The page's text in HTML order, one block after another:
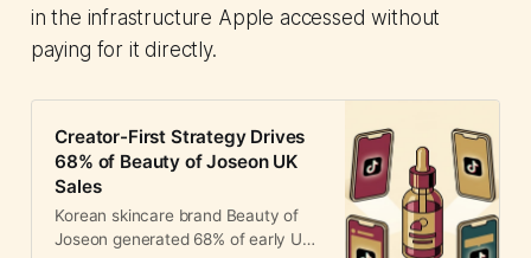
in the infrastructure Apple accessed without
paying for it directly.
Creator-First Strategy Drives
68% of Beauty of Joseon UK
Sales
Korean skincare brand Beauty of
Joseon generated 68% of early UK